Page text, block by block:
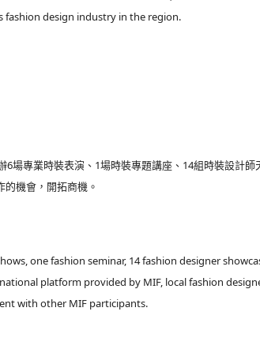
fashion design industry in the region.
6場專業時裝表演、1場時裝專題講座、14組時裝設計
機會，開拓商機。
one fashion seminar, 14 fashion designer
platform provided by MIF, local fashion
with other MIF participants.